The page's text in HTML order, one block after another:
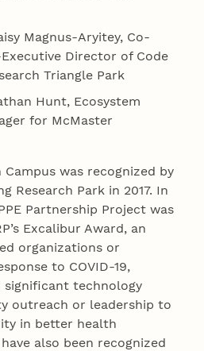
Magnus-Aryitey, Co-
Director of Code
Triangle Park
Hunt, Ecosystem
for McMaster
was recognized by
Research Park in 2017. In
Partnership Project was
Excalibur Award, an
organizations or
to COVID-19,
significant technology
outreach or leadership to
in better health
also been recognized